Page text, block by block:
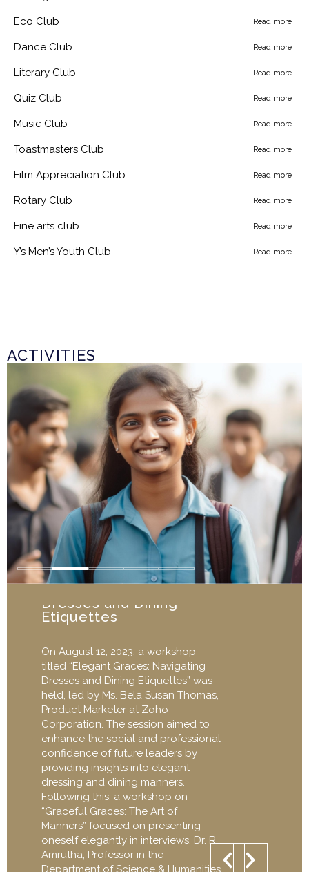
Eco Club Read more
Dance Club Read more
Literary Club Read more
Quiz Club Read more
Music Club Read more
Toastmasters Club Read more
Film Appreciation Club Read more
Rotary Club Read more
Fine arts club Read more
Y’s Men’s Youth Club Read more
ACTIVITIES